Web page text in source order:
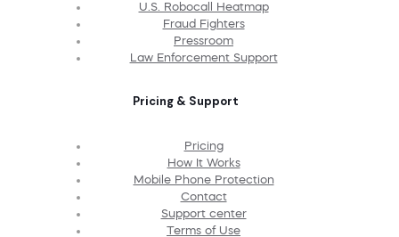
U.S. Robocall Heatmap
Fraud Fighters
Pressroom
Law Enforcement Support
Pricing & Support
Pricing
How It Works
Mobile Phone Protection
Contact
Support center
Terms of Use